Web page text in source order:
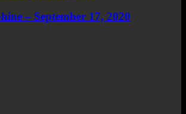
– September 17, 2020